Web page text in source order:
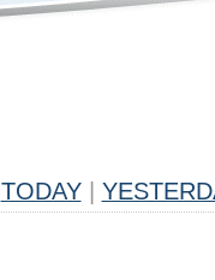
TODAY